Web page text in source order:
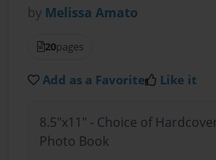
by Melissa Amato
20pages
Add as a Favorite Like it
8.5"x11" - Choice of
Photo Book